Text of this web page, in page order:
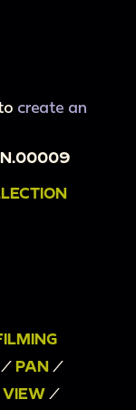
other ornate
red
on
of same
people.
shot from a
create an
/ PAN /
VIEW /